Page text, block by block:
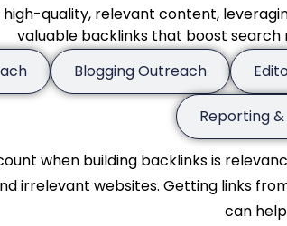
quality, relevant content,
valuable backlinks that boost
Blogging Outreach
Reporting
when building backlinks is
irrelevant websites. Getting links
can